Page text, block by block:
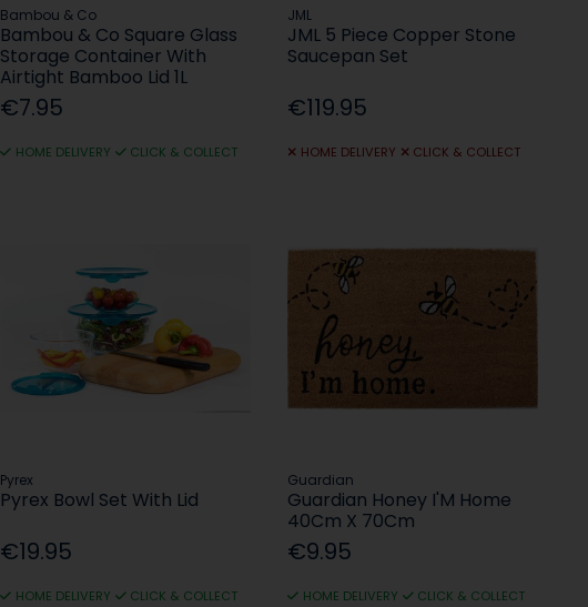
Bambou & Co
Bambou & Co Square Glass
Storage Container With
Airtight Bamboo Lid 1L
€7.95
HOME DELIVERY CLICK & COLLECT
JML
JML 5 Piece Copper Stone
Saucepan Set
€119.95
HOME DELIVERY CLICK & COLLECT
Pyrex
Pyrex Bowl Set With Lid
€19.95
HOME DELIVERY CLICK & COLLECT
Guardian
Guardian Honey I'M Home
40Cm X 70Cm
€9.95
HOME DELIVERY CLICK & COLLECT